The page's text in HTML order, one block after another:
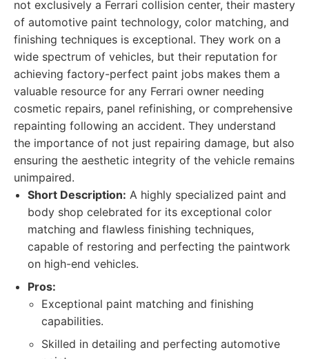
not exclusively a Ferrari collision center, their mastery
of automotive paint technology, color matching, and
finishing techniques is exceptional. They work on a
wide spectrum of vehicles, but their reputation for
achieving factory-perfect paint jobs makes them a
valuable resource for any Ferrari owner needing
cosmetic repairs, panel refinishing, or comprehensive
repainting following an accident. They understand
the importance of not just repairing damage, but also
ensuring the aesthetic integrity of the vehicle remains
unimpaired.
Short Description: A highly specialized paint and
body shop celebrated for its exceptional color
matching and flawless finishing techniques,
capable of restoring and perfecting the paintwork
on high-end vehicles.
Pros:
Exceptional paint matching and finishing
capabilities.
Skilled in detailing and perfecting automotive